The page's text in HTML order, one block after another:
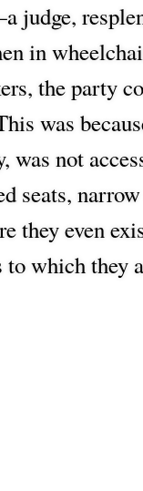
judge,
in
the party
was
was not
seats,
they even
to which they